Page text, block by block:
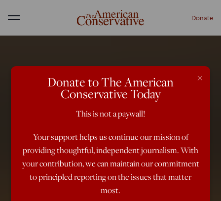
Menu Donate
×
Donate to The American
Conservative Today
This is not a paywall!
Your support helps us continue our mission of
providing thoughtful, independent journalism. With
your contribution, we can maintain our commitment
to principled reporting on the issues that matter
most.